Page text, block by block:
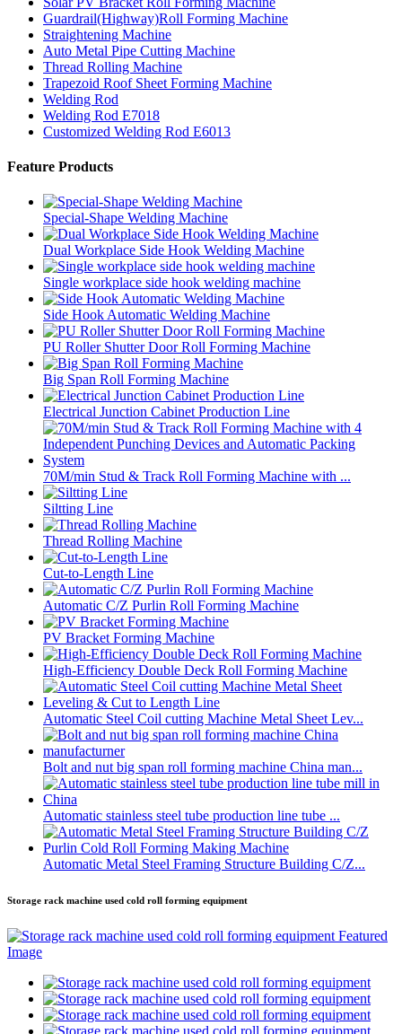
Guardrail(Highway)Roll Forming Machine
Straightening Machine
Auto Metal Pipe Cutting Machine
Thread Rolling Machine
Trapezoid Roof Sheet Forming Machine
Welding Rod
Welding Rod E7018
Customized Welding Rod E6013
Feature Products
Special-Shape Welding Machine
Dual Workplace Side Hook Welding Machine
Single workplace side hook welding machine
Side Hook Automatic Welding Machine
PU Roller Shutter Door Roll Forming Machine
Big Span Roll Forming Machine
Electrical Junction Cabinet Production Line
70M/min Stud & Track Roll Forming Machine with ...
Siltting Line
Thread Rolling Machine
Cut-to-Length Line
Automatic C/Z Purlin Roll Forming Machine
PV Bracket Forming Machine
High-Efficiency Double Deck Roll Forming Machine
Automatic Steel Coil cutting Machine Metal Sheet Lev...
Bolt and nut big span roll forming machine China man...
Automatic stainless steel tube production line tube ...
Automatic Metal Steel Framing Structure Building C/Z...
Storage rack machine used cold roll forming equipment